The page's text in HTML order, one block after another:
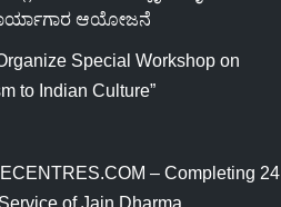
ಆಯೋಜನೆ
Special Workshop on
to Indian Culture”
– Completing 24
of Jain Dharma